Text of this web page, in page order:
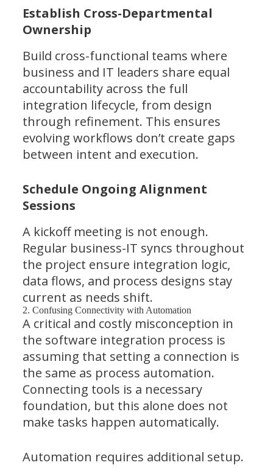
Establish Cross-Departmental
Ownership
Build cross-functional teams where
business and IT leaders share equal
accountability across the full
integration lifecycle, from design
through refinement. This ensures
evolving workflows don’t create gaps
between intent and execution.
Schedule Ongoing Alignment
Sessions
A kickoff meeting is not enough.
Regular business-IT syncs throughout
the project ensure integration logic,
data flows, and process designs stay
current as needs shift.
2. Confusing Connectivity with Automation
A critical and costly misconception in
the software integration process is
assuming that setting a connection is
the same as process automation.
Connecting tools is a necessary
foundation, but this alone does not
make tasks happen automatically.
Automation requires additional setup.